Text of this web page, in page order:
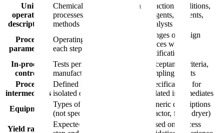
Unit
operation
descriptions
Chemical reactions, physical
processes, purification
methods
Reaction conditions,
reagents, solvents,
catalysts
Process
parameters
Operating conditions for
each step
Ranges or design
spaces with
justification
In-process
controls
Tests performed during
manufacturing
Acceptance criteria,
sampling points
Process
intermediates
Defined intermediates
isolated during synthesis
Specifications for
isolated intermediates
Equipment
Types of equipment used
(not specific models)
Generic descriptions
(reactor, filter, dryer)
Yield ranges
Expected yields for each
Based on process